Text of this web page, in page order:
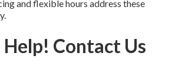
and flexible hours address these
Help! Contact Us